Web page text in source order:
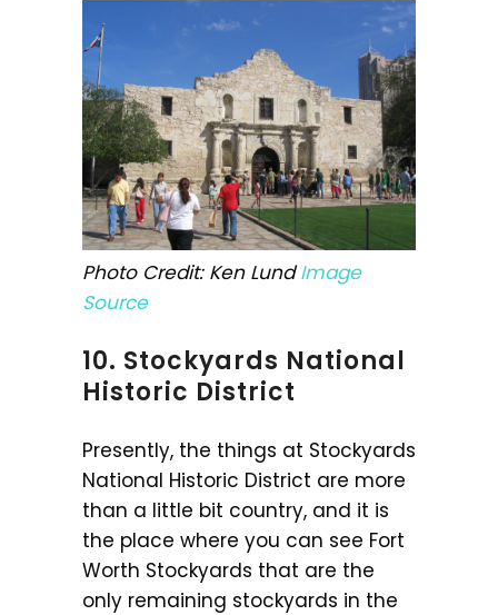
Photo Credit: Ken LundImage
Source
10. Stockyards National
Historic District
Presently, the things at Stockyards
National Historic District are more
than a little bit country, and it is
the place where you can see Fort
Worth Stockyards that are the
only remaining stockyards in the